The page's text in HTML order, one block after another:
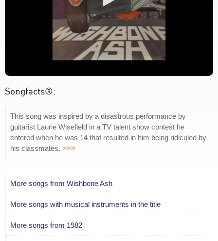
Songfacts®:
This song was inspired by a disastrous performance by
guitarist Laurie Wisefield in a TV talent show contest he
entered when he was 14 that resulted in him being ridiculed by
his classmates. >>>
More songs from Wishbone Ash
More songs with musical instruments in the title
More songs from 1982